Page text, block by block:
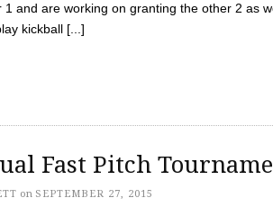
1 and are working on granting the other 2 as
kickball [...]
Fast Pitch
on SEPTEMBER 27, 2015